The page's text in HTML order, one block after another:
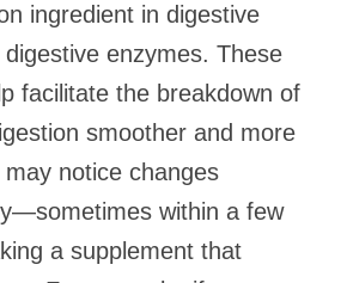
ingredient in digestive
enzymes. These
facilitate the breakdown of
smoother and more
notice changes
within a few
a supplement that